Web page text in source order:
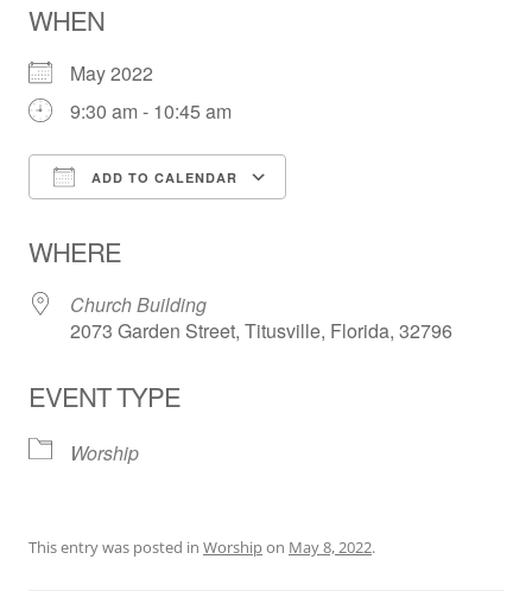
WHEN
May 2022
9:30 am - 10:45 am
ADD TO CALENDAR
WHERE
Church Building
2073 Garden Street, Titusville, Florida, 32796
EVENT TYPE
Worship
This entry was posted in Worshipon May 8, 2022.